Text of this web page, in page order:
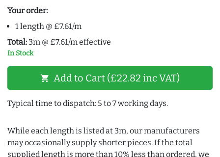
Your order:
1 length @ £7.61/m
Total: 3m @ £7.61/m effective
In Stock
shopping_cart Add to Cart (£22.82 inc VAT)
Typical time to dispatch: 5 to 7 working days.
While each length is listed at 3m, our manufacturers
may occasionally supply shorter pieces. If the total
supplied length is more than 10% less than ordered, we